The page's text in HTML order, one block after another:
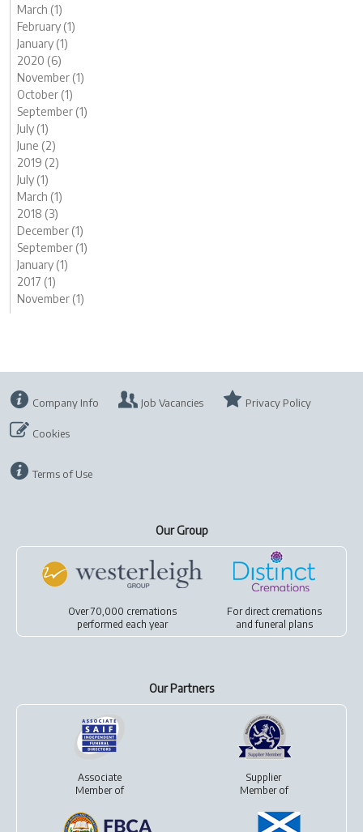
March (1)
February (1)
January (1)
2020 (6)
November (1)
October (1)
September (1)
July (1)
June (2)
2019 (2)
July (1)
March (1)
2018 (3)
December (1)
September (1)
January (1)
2017 (1)
November (1)
Company Info Job Vacancies Privacy Policy
Cookies
Terms of Use
Our Group
Over 70,000 cremations
performed each year
For direct cremations
andfuneral plans
Our Partners
Associate
Member of
Supplier
Member of